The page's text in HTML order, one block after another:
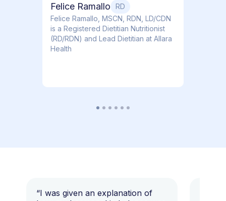
Felice Ramallo
RD
​​Felice Ramallo, MSCN, RDN, LD/CDN
is a Registered Dietitian Nutritionist
(RD/RDN) and Lead Dietitian at Allara
Health
“I was given an explanation of